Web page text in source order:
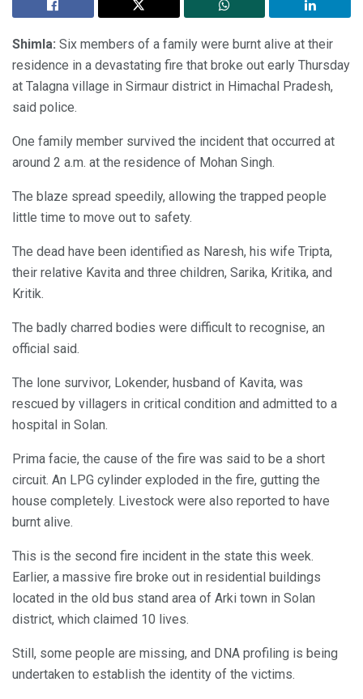
Shimla: Six members of a family were burnt alive at their
residence in a devastating fire that broke out early Thursday
at Talagna village in Sirmaur district in Himachal Pradesh,
said police.
One family member survived the incident that occurred at
around 2 a.m. at the residence of Mohan Singh.
The blaze spread speedily, allowing the trapped people
little time to move out to safety.
The dead have been identified as Naresh, his wife Tripta,
their relative Kavita and three children, Sarika, Kritika, and
Kritik.
The badly charred bodies were difficult to recognise, an
official said.
The lone survivor, Lokender, husband of Kavita, was
rescued by villagers in critical condition and admitted to a
hospital in Solan.
Prima facie, the cause of the fire was said to be a short
circuit. An LPG cylinder exploded in the fire, gutting the
house completely. Livestock were also reported to have
burnt alive.
This is the second fire incident in the state this week.
Earlier, a massive fire broke out in residential buildings
located in the old bus stand area of Arki town in Solan
district, which claimed 10 lives.
Still, some people are missing, and DNA profiling is being
undertaken to establish the identity of the victims.